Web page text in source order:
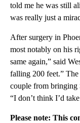
told me he was still
was really just a
After surgery in
most notably on his
same again,” said
falling 200 feet.” The
couple from bringing
“I don’t think I’d
Please note: This